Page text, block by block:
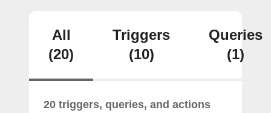
All
(20)
Triggers
(10)
Queries
(1)
20 triggers, queries, and actions